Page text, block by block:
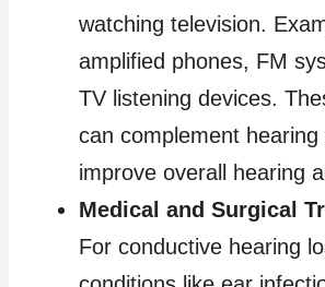
watching television.
amplified phones, FM
TV listening devices.
can complement hearing
improve overall hearing
Medical and Surgical
For conductive hearing